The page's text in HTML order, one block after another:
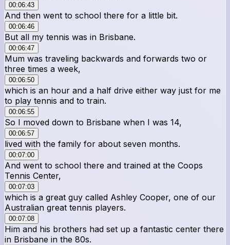
00:06:43
And then went to school there for a little bit.
00:06:46
But all my tennis was in Brisbane.
00:06:47
Mum was traveling backwards and forwards two or
three times a week,
00:06:50
which is an hour and a half drive either way just for me
to play tennis and to train.
00:06:55
So I moved down to Brisbane when I was 14,
00:06:57
lived with the family for about seven months.
00:07:00
And went to school there and trained at the Coops
Tennis Center,
00:07:03
which is a great guy called Ashley Cooper, one of our
Australian great tennis players.
00:07:08
Him and his brothers had set up a fantastic center there
in Brisbane in the 80s.